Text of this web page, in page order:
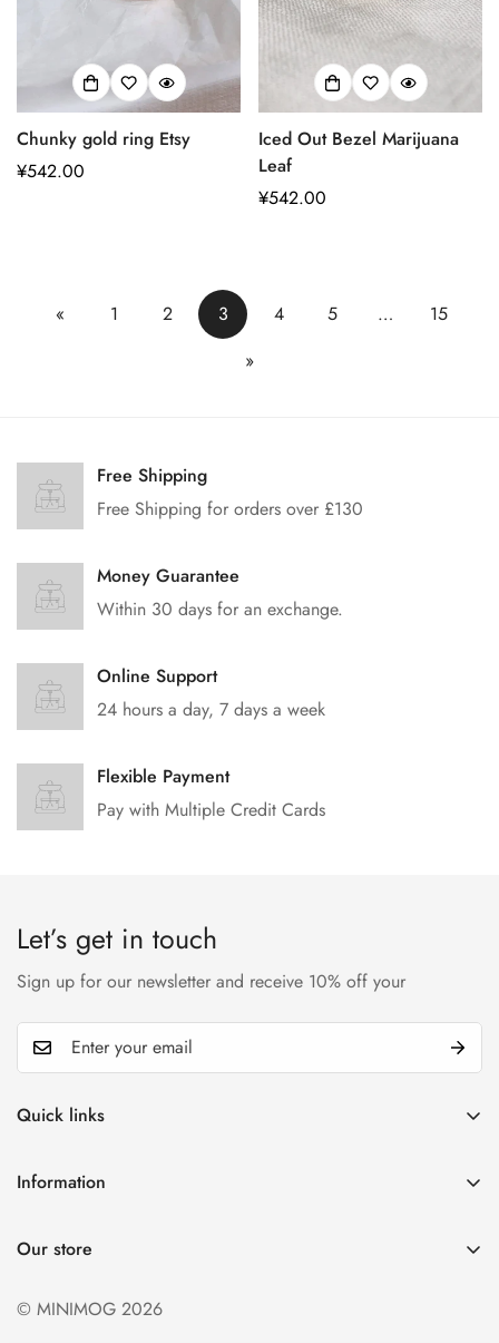
Chunky gold ring Etsy
正
¥542.00
Iced Out Bezel Marijuana
Leaf
正
¥542.00
« 1 2 3 4 5 …
15
»
Free Shipping
Free Shipping for orders over £130
Money Guarantee
Within 30 days for an exchange.
Online Support
24 hours a day, 7 days a week
Flexible Payment
Pay with Multiple Credit Cards
Let’s get in touch
Sign up for our newsletter and receive 10% off your
Quick links
Cart
Information
Refund policy
Shipping & Return
Our store
© MINIMOG 2026